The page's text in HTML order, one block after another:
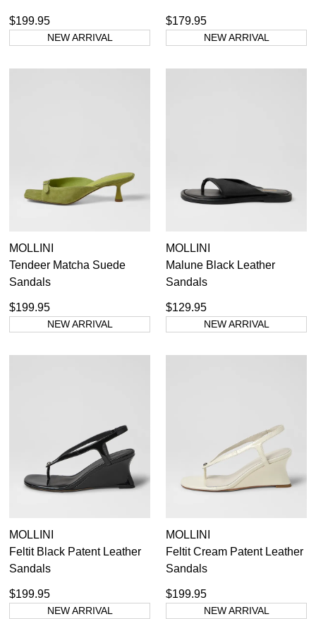
SUBSCRIBE
Refer yourself for$30 Off!*
WELCOME BACK!
$199.95
NEW ARRIVAL
$179.95
NEW ARRIVAL
MOLLINI
Tendeer Matcha Suede
Sandals
$199.95
NEW ARRIVAL
MOLLINI
Malune Black Leather
Sandals
$129.95
NEW ARRIVAL
MOLLINI
Feltit Black Patent Leather
Sandals
$199.95
NEW ARRIVAL
MOLLINI
Feltit Cream Patent Leather
Sandals
$199.95
NEW ARRIVAL